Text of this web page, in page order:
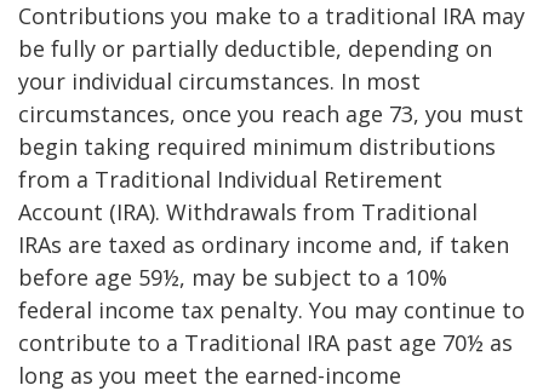
Contributions you make to a traditional IRA may
be fully or partially deductible, depending on
your individual circumstances. In most
circumstances, once you reach age 73, you must
begin taking required minimum distributions
from a Traditional Individual Retirement
Account (IRA). Withdrawals from Traditional
IRAs are taxed as ordinary income and, if taken
before age 59½, may be subject to a 10%
federal income tax penalty. You may continue to
contribute to a Traditional IRA past age 70½ as
long as you meet the earned-income